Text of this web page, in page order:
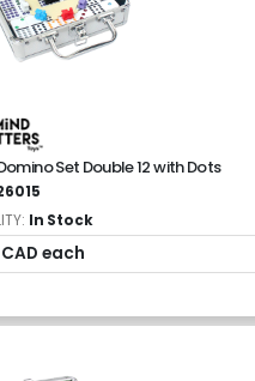
Set Double 12 with Dots
In Stock
each